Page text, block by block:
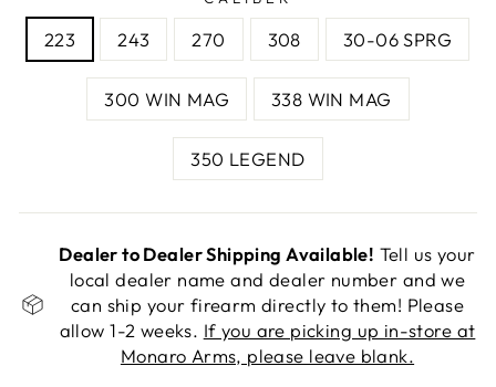
223 243 270 308 30-06 SPRG
300 WIN MAG 338 WIN MAG
350 LEGEND
Dealer to Dealer Shipping Available! Tell us your
local dealer name and dealer number and we
can ship your firearm directly to them! Please
allow 1-2 weeks. If you are picking up in-store at
Monaro Arms, please leave blank.